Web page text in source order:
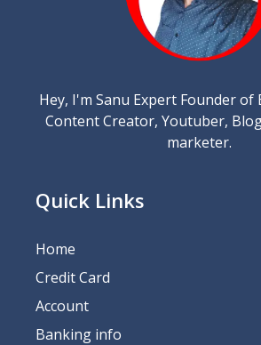
Hey, I'm Sanu Expert Founder of
Content Creator, Youtuber,
marketer.
Quick Links
Home
Credit Card
Account
Banking info